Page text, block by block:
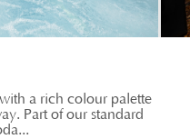
a rich colour palette
Part of our standard